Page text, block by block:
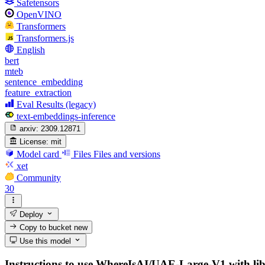
Safetensors
OpenVINO
Transformers
Transformers.js
English
bert
mteb
sentence_embedding
feature_extraction
Eval Results (legacy)
text-embeddings-inference
arxiv: 2309.12871
License: mit
Model card Files Files and versions
xet
Community
30
Deploy
Copy to bucketnew
Use this model